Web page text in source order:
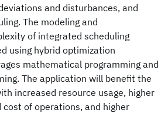
and disturbances, and
The modeling and
of integrated scheduling
using hybrid optimization
mathematical programming and
The application will benefit the
increased resource usage, higher
of operations, and higher